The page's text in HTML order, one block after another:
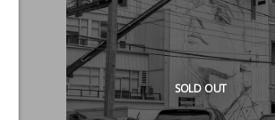
SOLD OUT